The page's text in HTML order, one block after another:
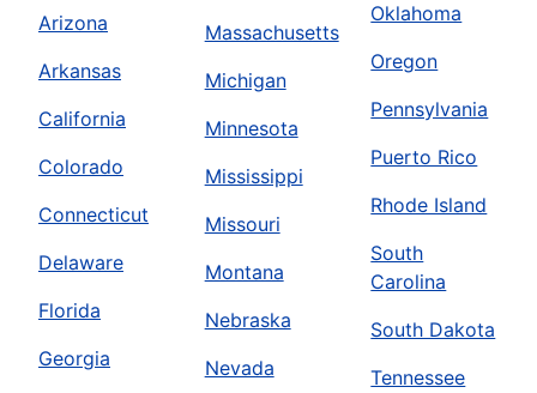
Arizona
Arkansas
California
Colorado
Connecticut
Delaware
Florida
Georgia
Massachusetts
Michigan
Minnesota
Mississippi
Missouri
Montana
Nebraska
Nevada
Oklahoma
Oregon
Pennsylvania
Puerto Rico
Rhode Island
South
Carolina
South Dakota
Tennessee